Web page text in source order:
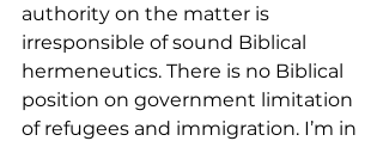
authority on the matter is
irresponsible of sound Biblical
hermeneutics. There is no Biblical
position on government limitation
of refugees and immigration. I’m in